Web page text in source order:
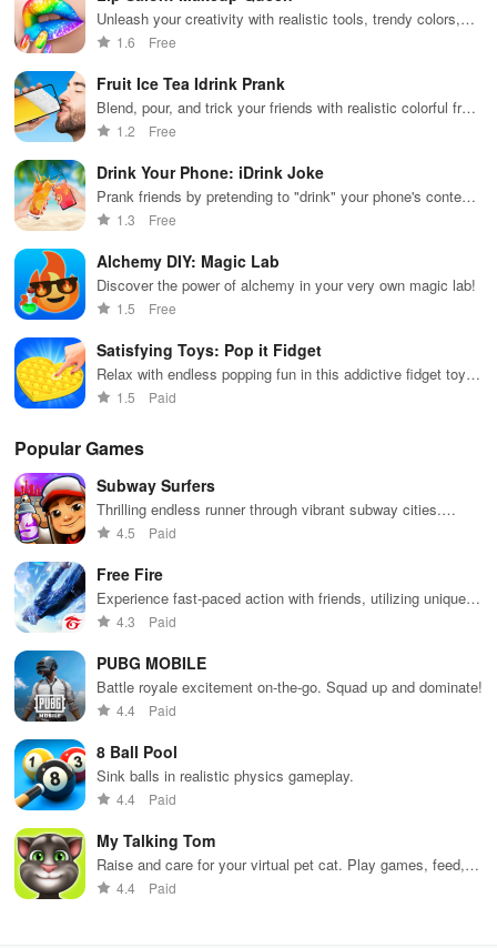
the ability to
create your
own unique
special
Unleash your creativity with realistic tools, trendy colors,
and stunning jewelry in an exciting lip makeover adventure.
1.6 Free
Fruit Ice Tea Idrink Prank
Blend, pour, and trick your friends with realistic colorful fruit
tea drinks
1.2 Free
Drink Your Phone: iDrink Joke
Prank friends by pretending to "drink" your phone's contents
hilariously.
1.3 Free
Alchemy DIY: Magic Lab
Discover the power of alchemy in your very own magic lab!
1.5 Free
Satisfying Toys: Pop it Fidget
Relax with endless popping fun in this addictive fidget toy
game
1.5 Paid
Popular Games
Subway Surfers
Thrilling endless runner through vibrant subway cities.
Dodge trains, collect power-ups, and surf away!
4.5 Paid
Free Fire
Experience fast-paced action with friends, utilizing unique
weapons and strategies to survive against 49 competitors in
4.3 Paid
PUBG MOBILE
Battle royale excitement on-the-go. Squad up and dominate!
4.4 Paid
8 Ball Pool
Sink balls in realistic physics gameplay.
4.4 Paid
My Talking Tom
Raise and care for your virtual pet cat. Play games, feed,
and decorate!
4.4 Paid